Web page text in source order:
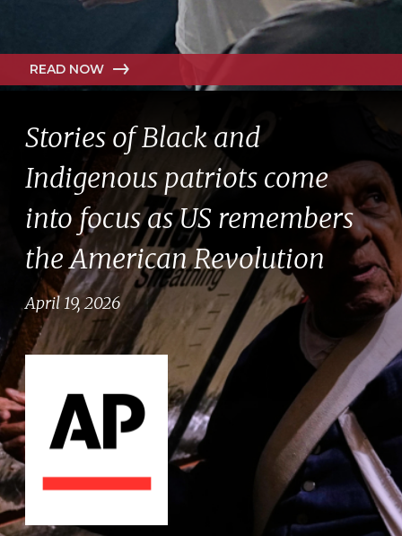
Stories of Black and
Indigenous patriots come
into focus as US remembers
the American Revolution
April 19, 2026
READ NOW